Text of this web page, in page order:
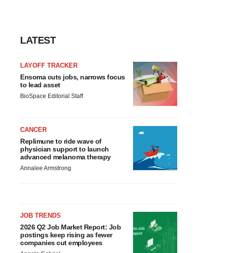
LATEST
LAYOFF TRACKER
Ensoma cuts jobs, narrows focus
to lead asset
BioSpace Editorial Staff
CANCER
Replimune to ride wave of
physician support to launch
advanced melanoma therapy
Annalee Armstrong
JOB TRENDS
2026 Q2 Job Market Report: Job
postings keep rising as fewer
companies cut employees